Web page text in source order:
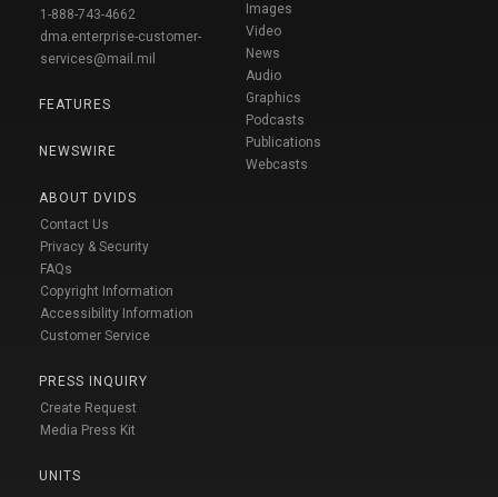
1-888-743-4662
dma.enterprise-customer-
services@mail.mil
FEATURES
NEWSWIRE
ABOUT DVIDS
Contact Us
Privacy & Security
FAQs
Copyright Information
Accessibility Information
Customer Service
PRESS INQUIRY
Create Request
Media Press Kit
UNITS
Images
Video
News
Audio
Graphics
Podcasts
Publications
Webcasts